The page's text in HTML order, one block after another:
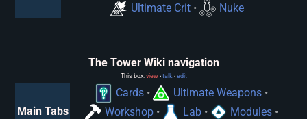
Ultimate Crit• Nuke
The Tower Wiki navigation
This box: view • talk • edit
Main Tabs
Cards • Ultimate Weapons•
Workshop • Lab• Modules •